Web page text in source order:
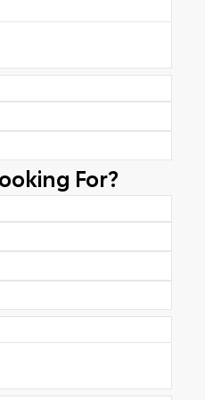
For?